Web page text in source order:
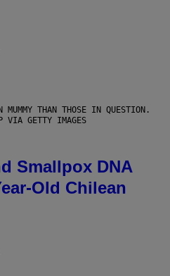
MUMMY THAN THOSE IN QUESTION.
VIA GETTY IMAGES
Smallpox DNA
Old Chilean